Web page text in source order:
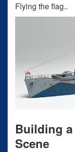
Flying the flag..
Building
Scene